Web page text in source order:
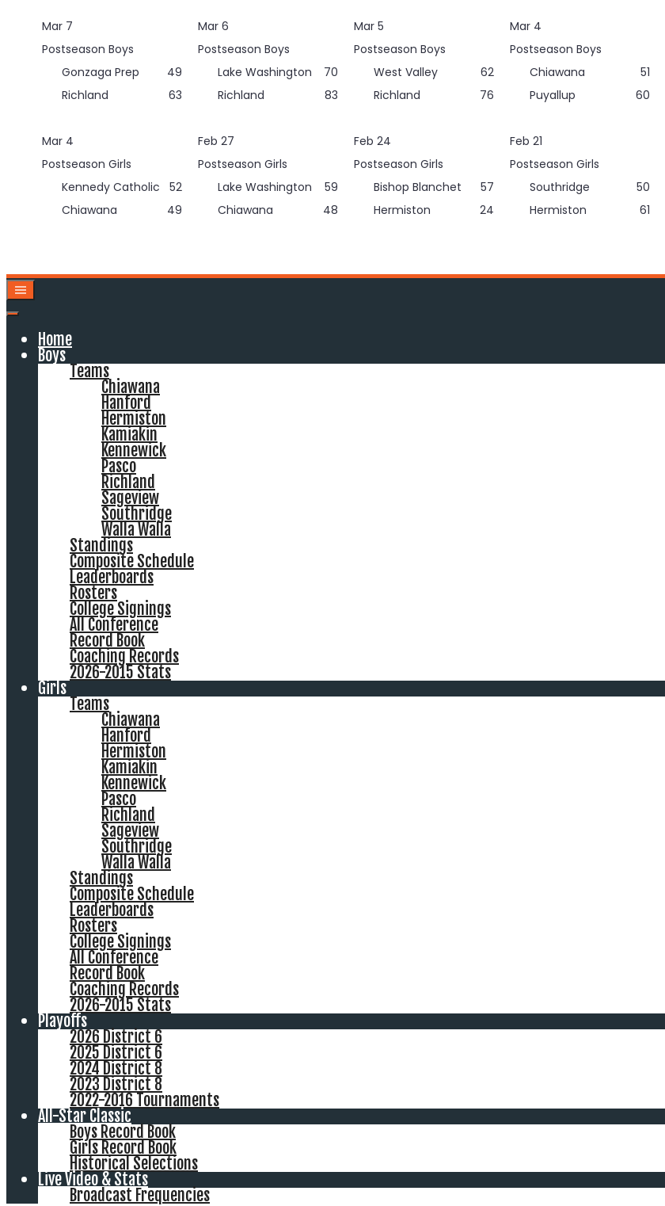
Mar 7
Postseason Boys
Gonzaga Prep
49
Richland
63
Mar 6
Postseason Boys
Lake Washington
70
Richland
83
Mar 5
Postseason Boys
West Valley
62
Richland
76
Mar 4
Postseason Boys
Chiawana
51
Puyallup
60
Mar 4
Postseason Girls
Kennedy Catholic
52
Chiawana
49
Feb 27
Postseason Girls
Lake Washington
59
Chiawana
48
Feb 24
Postseason Girls
Bishop Blanchet
57
Hermiston
24
Feb 21
Postseason Girls
Southridge
50
Hermiston
61
Home
Boys
Teams
Chiawana
Hanford
Hermiston
Kamiakin
Kennewick
Pasco
Richland
Sageview
Southridge
Walla Walla
Standings
Composite Schedule
Leaderboards
Rosters
College Signings
All Conference
Record Book
Coaching Records
2026-2015 Stats
Girls
Teams
Chiawana
Hanford
Hermiston
Kamiakin
Kennewick
Pasco
Richland
Sageview
Southridge
Walla Walla
Standings
Composite Schedule
Leaderboards
Rosters
College Signings
All Conference
Record Book
Coaching Records
2026-2015 Stats
Playoffs
2026 District 6
2025 District 6
2024 District 8
2023 District 8
2022-2016 Tournaments
All-Star Classic
Boys Record Book
Girls Record Book
Historical Selections
Live Video & Stats
Broadcast Frequencies